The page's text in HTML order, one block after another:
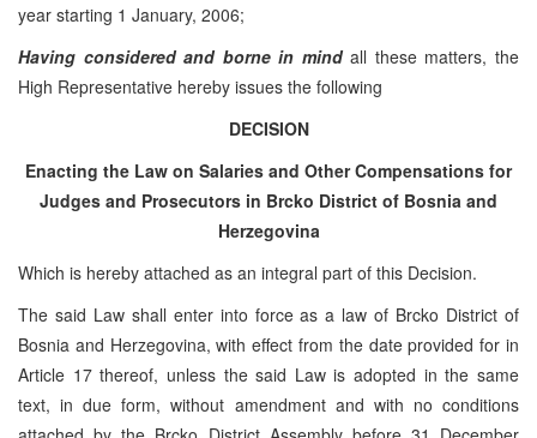
year starting 1 January, 2006;
Having considered and borne in mindall these matters, the
High Representative hereby issues the following
DECISION
Enacting the Law on Salaries and Other Compensations for
Judges and Prosecutors in Brcko District of Bosnia and
Herzegovina
Which is hereby attached as an integral part of this Decision.
The said Law shall enter into force as a law of Brcko District of
Bosnia and Herzegovina, with effect from the date provided for in
Article 17 thereof, unless the said Law is adopted in the same
text, in due form, without amendment and with no conditions